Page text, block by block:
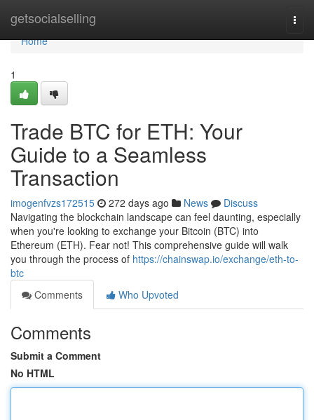
getsocialselling
Home
Home
1
Trade BTC for ETH: Your
Guide to a Seamless
Transaction
imogenfvzs172515 272 days ago News
Discuss
Navigating the blockchain landscape can feel daunting, especially
when you're looking to exchange your Bitcoin (BTC) into
Ethereum (ETH). Fear not! This comprehensive guide will walk
you through the process of https://chainswap.io/exchange/eth-to-
btc
Comments
Who Upvoted
Comments
Submit a Comment
No HTML